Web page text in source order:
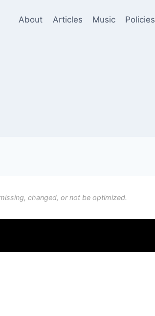
About Articles Music Policies
changed, or not be optimized.